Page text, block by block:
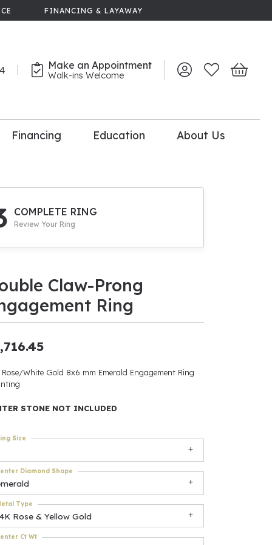
FINANCING & LAYAWAY
Make an Appointment
Walk-ins Welcome Toggle My Account
Toggle My
Toggle
Upgrade
Be
Accessories
$500
Financing Education About Us
COMPLETE RING
Review Your Ring
Claw-Prong
Ring
Rose/White Gold 8x6 mm Emerald Engagement Ring
STONE NOT INCLUDED
Size
Diamond Shape
Rose & Yellow Gold
Type
Ct Wt